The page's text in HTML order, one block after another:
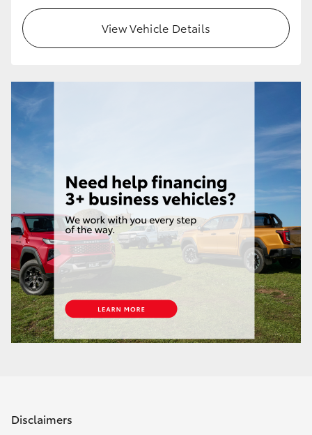
View Vehicle Details
Disclaimers